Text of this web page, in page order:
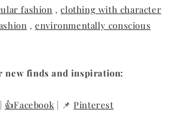
fashion ,clothing with character
,environmentally conscious
new finds and inspiration:
👍Facebook | 📌Pinterest